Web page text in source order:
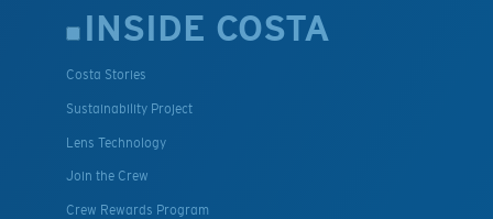
INSIDE COSTA
Costa Stories
Sustainability Project
Lens Technology
Join the Crew
Crew Rewards Program